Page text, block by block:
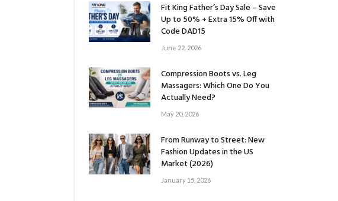
Fit King Father’s Day Sale – Save
Up to 50% + Extra 15% Off with
Code DAD15
June 22, 2026
Compression Boots vs. Leg
Massagers: Which One Do You
Actually Need?
May 20, 2026
From Runway to Street: New
Fashion Updates in the US
Market (2026)
January 15, 2026